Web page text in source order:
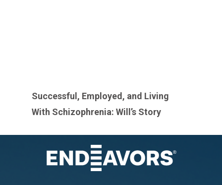
Successful, Employed, and Living
With Schizophrenia: Will’s Story